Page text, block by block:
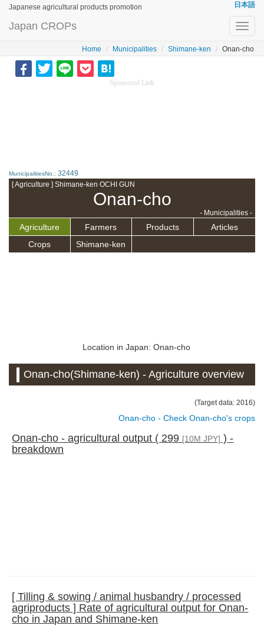
Japanese agricultural products promotion 日本語
Japan CROPs
Home Municipalities Shimane-ken Onan-cho
Sponsored Link
MunicipalitiesNo.: 32449
[ Agriculture ] Shimane-ken OCHI GUN
Onan-cho
- Municipalities -
Agriculture Farmers Products
Articles
Crops
Shimane-ken
Location in Japan: Onan-cho
Onan-cho(Shimane-ken) - Agriculture overview
(Target data: 2016)
Onan-cho - Check Onan-cho's crops
Onan-cho - agricultural output ( 299 [10M JPY] ) -
breakdown
[ Tilling & sowing / animal husbandry / processed
agriproducts ] Rate of agricultural output for Onan-
cho in Japan and Shimane-ken